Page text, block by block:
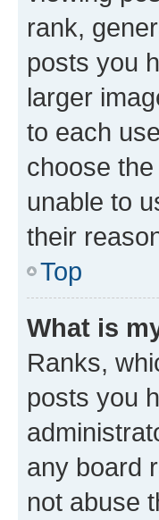
rank,
posts you
larger
to each
choose
unable to
their
Top
What is
Ranks,
posts you
any board
not abuse